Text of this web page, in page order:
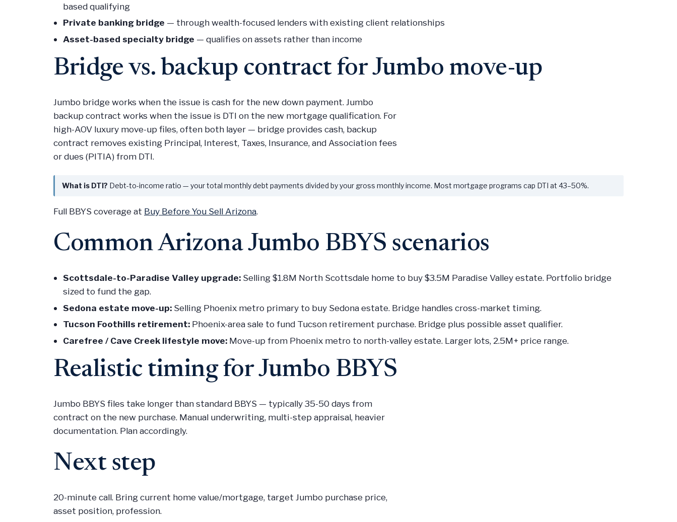
based qualifying
Private banking bridge — through wealth-focused lenders with existing client relationships
Asset-based specialty bridge — qualifies on assets rather than income
Bridge vs. backup contract for Jumbo move-up
Jumbo bridge works when the issue is cash for the new down payment. Jumbo
backup contract works when the issue is DTI on the new mortgage qualification. For
high-AOV luxury move-up files, often both layer — bridge provides cash, backup
contract removes existing Principal, Interest, Taxes, Insurance, and Association fees
or dues (PITIA) from DTI.
What is DTI? Debt-to-income ratio — your total monthly debt payments divided by your gross monthly income. Most mortgage programs cap DTI at 43–50%.
Full BBYS coverage at Buy Before You Sell Arizona.
Common Arizona Jumbo BBYS scenarios
Scottsdale-to-Paradise Valley upgrade: Selling $1.8M North Scottsdale home to buy $3.5M Paradise Valley estate. Portfolio bridge
sized to fund the gap.
Sedona estate move-up: Selling Phoenix metro primary to buy Sedona estate. Bridge handles cross-market timing.
Tucson Foothills retirement: Phoenix-area sale to fund Tucson retirement purchase. Bridge plus possible asset qualifier.
Carefree / Cave Creek lifestyle move: Move-up from Phoenix metro to north-valley estate. Larger lots, 2.5M+ price range.
Realistic timing for Jumbo BBYS
Jumbo BBYS files take longer than standard BBYS — typically 35-50 days from
contract on the new purchase. Manual underwriting, multi-step appraisal, heavier
documentation. Plan accordingly.
Next step
20-minute call. Bring current home value/mortgage, target Jumbo purchase price,
asset position, profession.